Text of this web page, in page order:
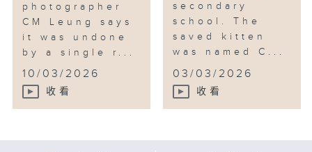
photographer
CM Leung says
it was undone
by a single r...
10/03/2026
收看
secondary
school. The
saved kitten
was named C...
03/03/2026
收看